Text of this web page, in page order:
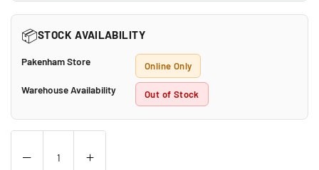
📦STOCK AVAILABILITY
Pakenham Store Online Only
Warehouse Availability Out of Stock